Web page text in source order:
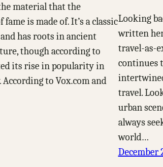
material that the
is made of. It’s a classic
has roots in ancient
though according to
its rise in popularity in
to Vox.com and
Looking
written
travel-as-
continues
travel.
urban
always
world…
December